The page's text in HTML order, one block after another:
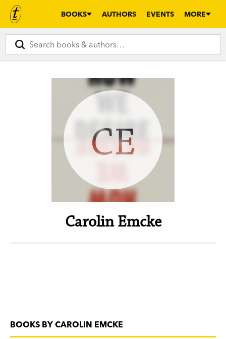
BOOKS AUTHORS EVENTS MORE
CE
Carolin Emcke
BOOKS BY CAROLIN EMCKE